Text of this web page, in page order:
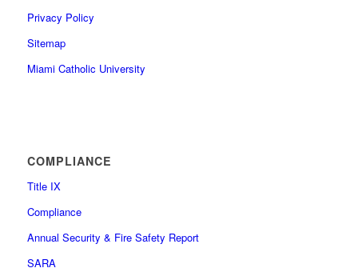
Privacy Policy
Sitemap
Miami Catholic University
COMPLIANCE
Title IX
Compliance
Annual Security & Fire Safety Report
SARA